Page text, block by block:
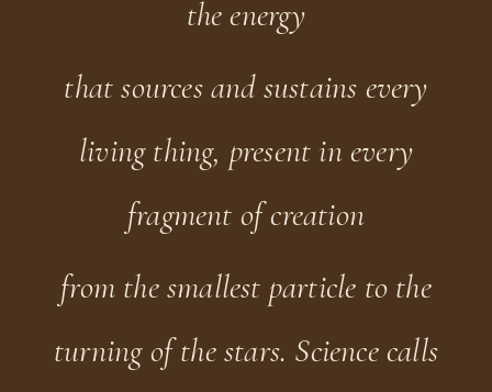
the energy
that sources and sustains every
living thing, present in every
fragment of creation
from the smallest particle to the
turning of the stars. Science calls